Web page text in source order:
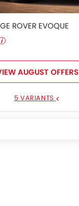
ROVER EVOQUE
AUGUST OFFERS
5 VARIANTS